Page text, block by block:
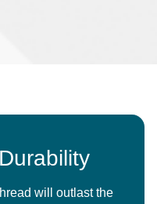
will outlast the